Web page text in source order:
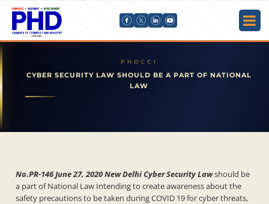
CYBER SECURITY LAW SHOULD BE A PART OF NATIONAL
LAW
No.PR-146 June 27, 2020 New Delhi Cyber Security Lawshould be
a part of National Law Intending to create awareness about the
safety precautions to be taken during COVID 19 for cyber threats,